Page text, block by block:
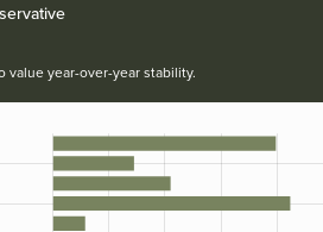
value year-over-year stability.